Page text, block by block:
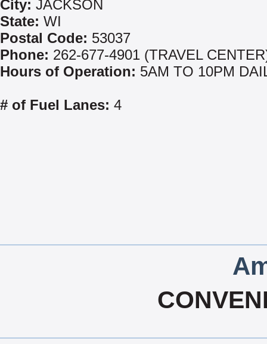
City: JACKSON
State: WI
Postal Code: 53037
Phone: 262-677-4901 (TRAVEL
Hours of Operation: 5AM TO 10PM
# of Fuel Lanes: 4